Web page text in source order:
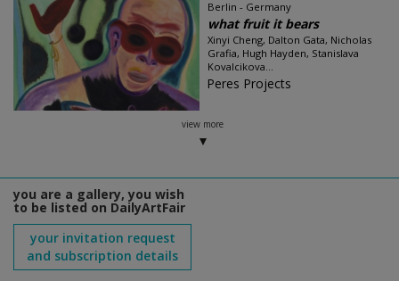
Berlin - Germany
what fruit it bears
Xinyi Cheng, Dalton Gata, Nicholas
Grafia, Hugh Hayden, Stanislava
Kovalcikova...
Peres Projects
view more
you are a gallery, you wish
to be listed on DailyArtFair
your invitation request
and subscription details